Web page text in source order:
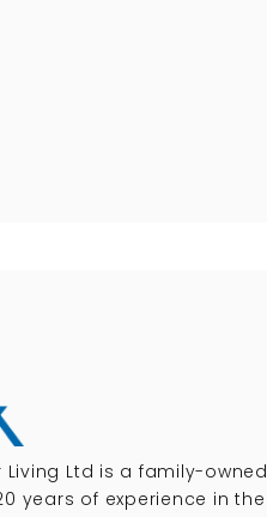
Ltd is a family-owned
years of experience in the